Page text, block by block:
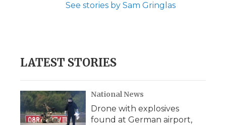
See stories by Sam Gringlas
LATEST STORIES
National News
Drone with explosives
found at German airport,